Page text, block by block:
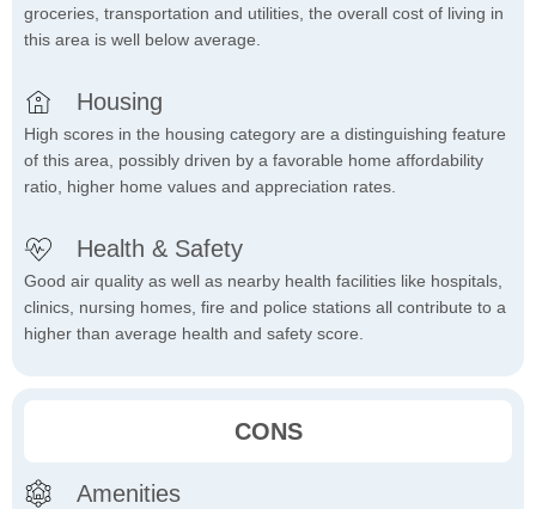
groceries, transportation and utilities, the overall cost of living in
this area is well below average.
Housing
High scores in the housing category are a distinguishing feature
of this area, possibly driven by a favorable home affordability
ratio, higher home values and appreciation rates.
Health & Safety
Good air quality as well as nearby health facilities like hospitals,
clinics, nursing homes, fire and police stations all contribute to a
higher than average health and safety score.
CONS
Amenities